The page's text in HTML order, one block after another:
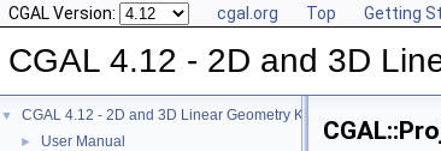
CGAL Version: cgal.org Top Getting
CGAL 4.12 - 2D and 3D
▼ CGAL 4.12 - 2D and 3D Linear Geometry Kernel
► User Manual